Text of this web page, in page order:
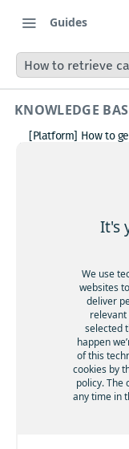
Guides
How to retrieve
KNOWLEDGE
[Platform] How to
How to avoid
(origination/
Boosting HERE
or partner
Cannot create
[email protected]
Making a U-turn in
[GS7 and HSDK]
How to convert
It's
We use
websites
deliver
relevant
selected
happen
of this
cookies by
policy. The
any time in